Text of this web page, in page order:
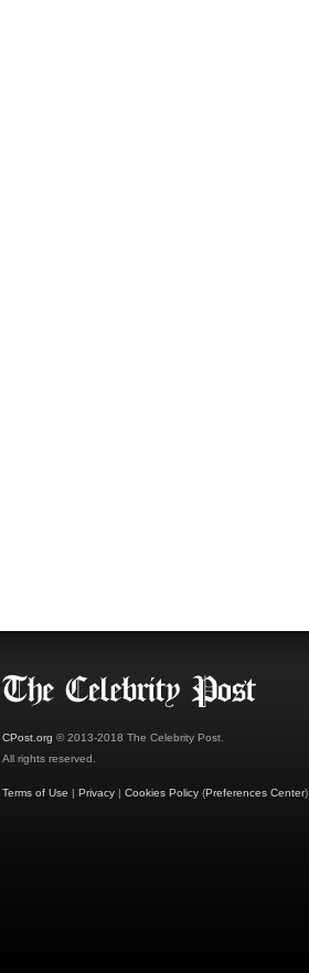
CPost.org © 2013-2018 The Celebrity Post.
All rights reserved.
Terms of Use | Privacy | Cookies Policy (Preferences Center)